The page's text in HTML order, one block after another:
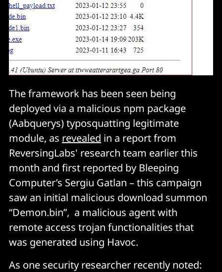
The framework has been seen being
deployed via a malicious npm package
(Aabquerys) typosquatting legitimate
module, as revealed in a report from
ReversingLabs' research team earlier this
month and first reported by Bleeping
Computer’s Sergiu Gatlan – this campaign
saw an initial malicious download summon
“Demon.bin”, a malicious agent with
remote access trojan functionalities that
was generated using Havoc.
As one security researcher recently noted: